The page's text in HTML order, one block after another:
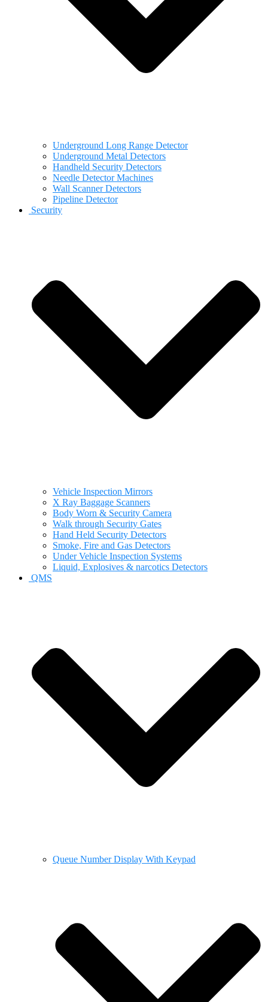
Underground Long Range Detector
Underground Metal Detectors
Handheld Security Detectors
Needle Detector Machines
Wall Scanner Detectors
Pipeline Detector
Security
Vehicle Inspection Mirrors
X Ray Baggage Scanners
Body Worn & Security Camera
Walk through Security Gates
Hand Held Security Detectors
Smoke, Fire and Gas Detectors
Under Vehicle Inspection Systems
Liquid, Explosives & narcotics Detectors
QMS
Queue Number Display With Keypad